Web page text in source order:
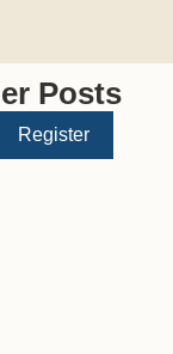
Posts
Register